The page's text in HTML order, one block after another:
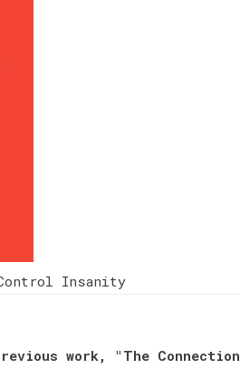
Insanity
work, "The Connection